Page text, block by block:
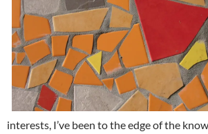
interests, I’ve been to the edge of the